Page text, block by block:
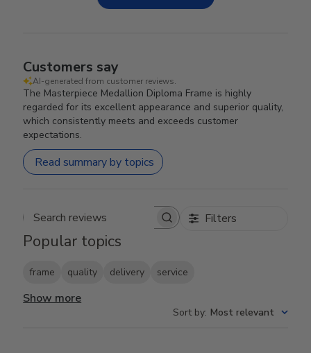
Customers say
AI-generated from customer reviews.
The Masterpiece Medallion Diploma Frame is highly
regarded for its excellent appearance and superior quality,
which consistently meets and exceeds customer
expectations.
Read summary by topics
Search reviews Filters
Popular topics
frame quality delivery service
Show more
Sort by: Most relevant